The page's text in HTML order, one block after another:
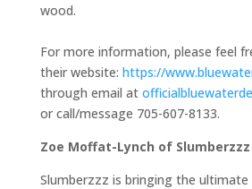
wood.
For more information, please feel
their website: https://
through email at
or call/message 705-607-8133.
Zoe Moffat-Lynch of Slumberzzz
Slumberzzz is bringing the ultimate